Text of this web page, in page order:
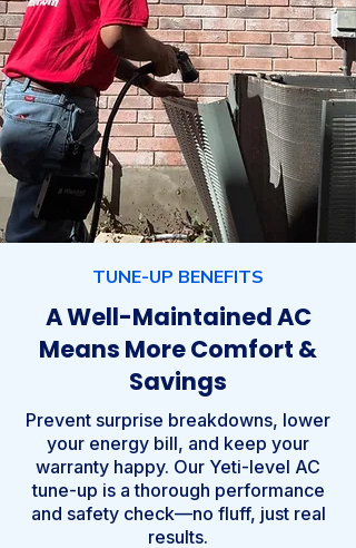
TUNE-UP BENEFITS
A Well-Maintained AC
Means More Comfort &
Savings
Prevent surprise breakdowns, lower
your energy bill, and keep your
warranty happy. Our Yeti-level AC
tune-up is a thorough performance
and safety check—no fluff, just real
results.